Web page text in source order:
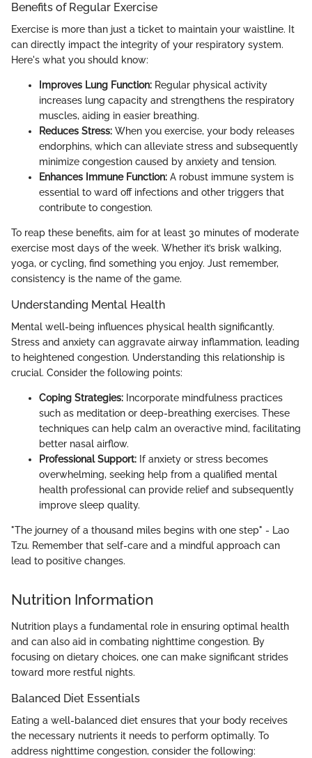
Benefits of Regular Exercise
Exercise is more than just a ticket to maintain your waistline. It
can directly impact the integrity of your respiratory system.
Here's what you should know:
Improves Lung Function: Regular physical activity
increases lung capacity and strengthens the respiratory
muscles, aiding in easier breathing.
Reduces Stress: When you exercise, your body releases
endorphins, which can alleviate stress and subsequently
minimize congestion caused by anxiety and tension.
Enhances Immune Function: A robust immune system is
essential to ward off infections and other triggers that
contribute to congestion.
To reap these benefits, aim for at least 30 minutes of moderate
exercise most days of the week. Whether it’s brisk walking,
yoga, or cycling, find something you enjoy. Just remember,
consistency is the name of the game.
Understanding Mental Health
Mental well-being influences physical health significantly.
Stress and anxiety can aggravate airway inflammation, leading
to heightened congestion. Understanding this relationship is
crucial. Consider the following points:
Coping Strategies: Incorporate mindfulness practices
such as meditation or deep-breathing exercises. These
techniques can help calm an overactive mind, facilitating
better nasal airflow.
Professional Support: If anxiety or stress becomes
overwhelming, seeking help from a qualified mental
health professional can provide relief and subsequently
improve sleep quality.
"The journey of a thousand miles begins with one step" - Lao
Tzu. Remember that self-care and a mindful approach can
lead to positive changes.
Nutrition Information
Nutrition plays a fundamental role in ensuring optimal health
and can also aid in combating nighttime congestion. By
focusing on dietary choices, one can make significant strides
toward more restful nights.
Balanced Diet Essentials
Eating a well-balanced diet ensures that your body receives
the necessary nutrients it needs to perform optimally. To
address nighttime congestion, consider the following: